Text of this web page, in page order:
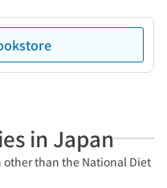
in Japan
other than the National Diet